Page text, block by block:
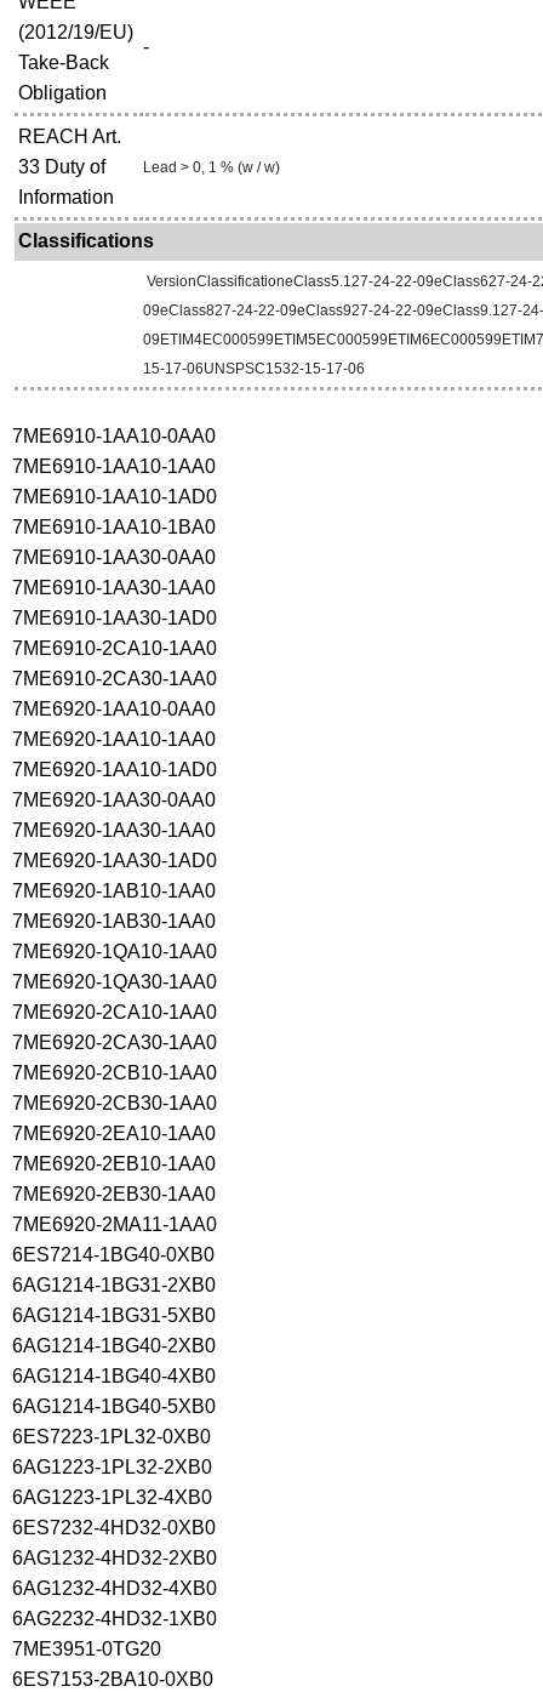
(2012/19/EU)
Take-Back
Obligation
-
REACH Art.
33 Duty of
Information
Lead > 0, 1 % (w / w)
Classifications
VersionClassificationeClass5.127-24-22-09eClass627-24-
09eClass827-24-22-09eClass927-24-22-09eClass9.127-
15-17-06UNSPSC1532-15-17-06
7ME6910-1AA10-0AA0
7ME6910-1AA10-1AA0
7ME6910-1AA10-1AD0
7ME6910-1AA10-1BA0
7ME6910-1AA30-0AA0
7ME6910-1AA30-1AA0
7ME6910-1AA30-1AD0
7ME6910-2CA10-1AA0
7ME6910-2CA30-1AA0
7ME6920-1AA10-0AA0
7ME6920-1AA10-1AA0
7ME6920-1AA10-1AD0
7ME6920-1AA30-0AA0
7ME6920-1AA30-1AA0
7ME6920-1AA30-1AD0
7ME6920-1AB10-1AA0
7ME6920-1AB30-1AA0
7ME6920-1QA10-1AA0
7ME6920-1QA30-1AA0
7ME6920-2CA10-1AA0
7ME6920-2CA30-1AA0
7ME6920-2CB10-1AA0
7ME6920-2CB30-1AA0
7ME6920-2EA10-1AA0
7ME6920-2EB10-1AA0
7ME6920-2EB30-1AA0
7ME6920-2MA11-1AA0
6ES7214-1BG40-0XB0
6AG1214-1BG31-2XB0
6AG1214-1BG31-5XB0
6AG1214-1BG40-2XB0
6AG1214-1BG40-4XB0
6AG1214-1BG40-5XB0
6ES7223-1PL32-0XB0
6AG1223-1PL32-2XB0
6AG1223-1PL32-4XB0
6ES7232-4HD32-0XB0
6AG1232-4HD32-2XB0
6AG1232-4HD32-4XB0
6AG2232-4HD32-1XB0
7ME3951-0TG20
6ES7153-2BA10-0XB0